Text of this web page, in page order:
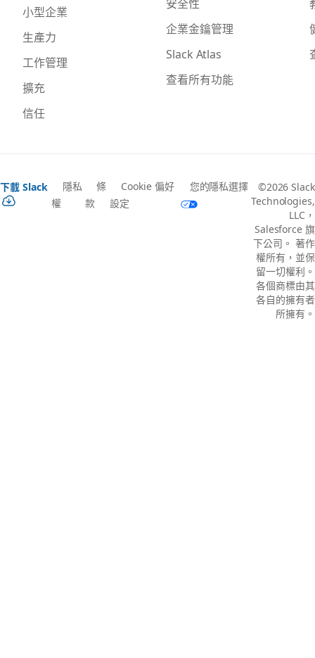
小型企業
生產力
工作管理
擴充
信任
企業金鑰管理
Slack Atlas
查看所有功能
下載 Slack
隱私
權
條
款
Cookie 偏好
設定
您的隱私選擇
©2026 Slack
Technologies,
LLC，
Salesforce 旗
下公司。 著作
權所有，並保
留一切權利。
各個商標由其
各自的擁有者
所擁有。